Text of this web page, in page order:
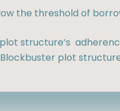
the threshold of
structure’s
plot